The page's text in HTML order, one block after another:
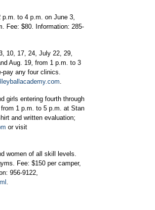
p.m. to 4 p.m. on June 3,
Fee: $80. Information: 285-
10, 17, 24, July 22, 29,
Aug. 19, from 1 p.m. to 3
pay any four clinics.
.
girls entering fourth through
1 p.m. to 5 p.m. at Stan
and written evaluation;
or visit
women of all skill levels.
Fee: $150 per camper,
956-9122,
.